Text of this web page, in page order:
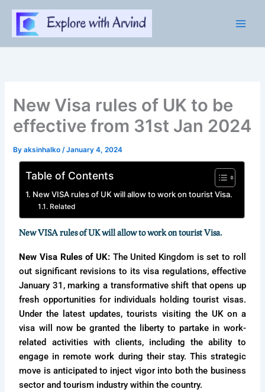
content
New Visa rules of UK to be
effective from 31st Jan 2024
Byaksinhalko/January 4, 2024
Table of Contents
New VISA rules of UK will allow to work on tourist Visa.
Related
New VISA rules of UK will allow to work on tourist Visa.
New Visa Rules of UK: The United Kingdom is set to roll
out significant revisions to its visa regulations, effective
January 31, marking a transformative shift that opens up
fresh opportunities for individuals holding tourist visas.
Under the latest updates, tourists visiting the UK on a
visa will now be granted the liberty to partake in work-
related activities with clients, including the ability to
engage in remote work during their stay. This strategic
move is anticipated to inject vigor into both the business
sector and tourism industry within the country.